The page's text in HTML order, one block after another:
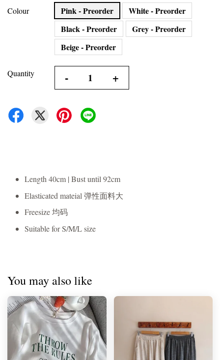
Colour Pink - Preorder
White - Preorder
Black - Preorder
Grey - Preorder
Beige - Preorder
Quantity - +
Length 40cm | Bust until 92cm
Elasticated mateial 弹性面料大
Freesize 均码
Suitable for S/M/L size
You may also like